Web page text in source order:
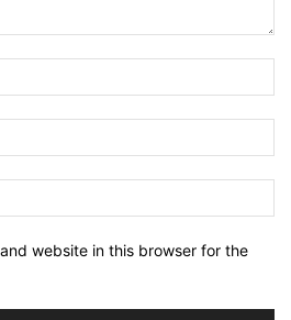
website in this browser for the